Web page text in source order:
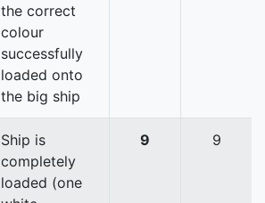
the correct
colour
successfully
loaded onto
the big ship
Ship is
completely
loaded (one
9 9